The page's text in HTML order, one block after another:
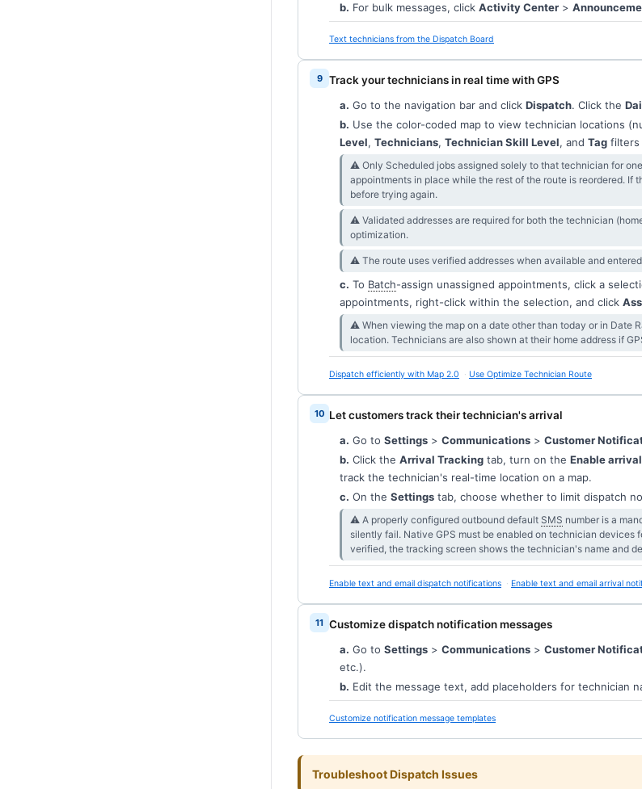
b. For bulk messages, click Activity Center >
Text technicians from the Dispatch Board
Track your technicians in real time with GPS
a. Go to the navigation bar and click Dispatch. Click the
b. Use the color-coded map to view technician locations
Level, Technicians, Technician Skill Level, and Tag filters
⚠︎ Only Scheduled jobs assigned solely to that technician for
appointments in place while the rest of the route is reordered. If
before trying again.
⚠︎ Validated addresses are required for both the technician
optimization.
⚠︎ The route uses verified addresses when available and
c. To Batch-assign unassigned appointments, click a
appointments, right-click within the selection, and click
⚠︎ When viewing the map on a date other than today or in Date
location. Technicians are also shown at their home address if
Dispatch efficiently with Map 2.0 Use Optimize Technician Route
Let customers track their technician's arrival
a. Go to Settings > Communications > Customer
b. Click the Arrival Tracking tab, turn on the Enable
track the technician's real-time location on a map.
c. On the Settings tab, choose whether to limit dispatch
⚠︎ A properly configured outbound default SMS number is a
silently fail. Native GPS must be enabled on technician
verified, the tracking screen shows the technician's name and
Enable text and email dispatch notifications Enable text and email arrival
Customize dispatch notification messages
a. Go to Settings > Communications > Customer
etc.).
b. Edit the message text, add placeholders for technician
Customize notification message templates
Troubleshoot Dispatch Issues